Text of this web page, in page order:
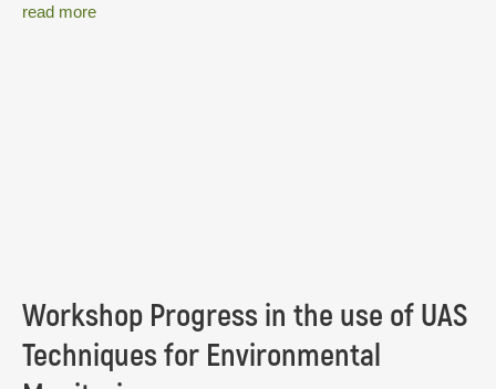
read more
Workshop Progress in the use of UAS
Techniques for Environmental